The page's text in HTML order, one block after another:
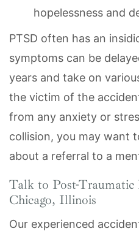
hopelessness and
PTSD often has an
symptoms can be
years and take on
the victim of the
from any anxiety or
collision, you may want
about a referral to a
Talk to Post-
Chicago, Illinois
Our experienced